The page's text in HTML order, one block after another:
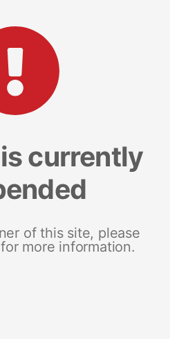
currently
of this site, please
more information.